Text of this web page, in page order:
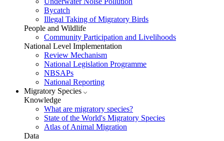
Bycatch
Illegal Taking of Migratory Birds
People and Wildlife
Community Participation and Livelihoods
National Level Implementation
Review Mechanism
National Legislation Programme
NBSAPs
National Reporting
Migratory Species
Knowledge
What are migratory species?
State of the World's Migratory Species
Atlas of Animal Migration
Data